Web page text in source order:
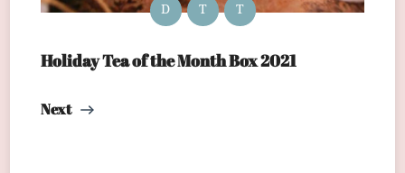
D T T
Holiday Tea of the Month Box 2021
Next